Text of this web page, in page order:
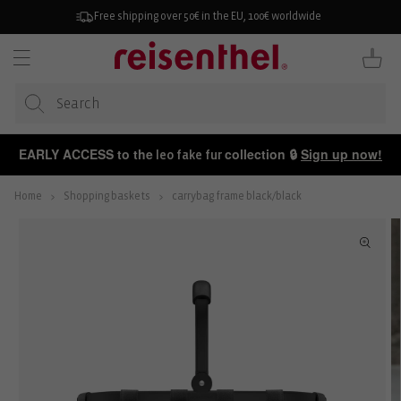
Free shipping over 50€ in the EU, 100€ worldwide
Cart
EARLY ACCESS to the leo fake fur collection 🔒 Sign up now!
Home Shopping baskets carrybag frame black/black